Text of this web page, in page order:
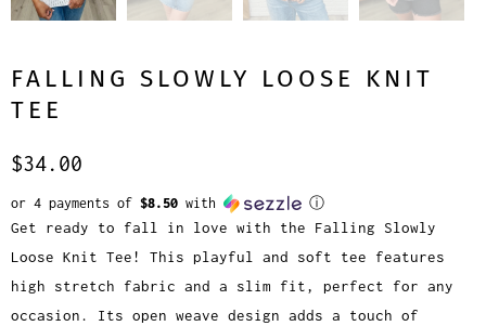
FALLING SLOWLY LOOSE KNIT
TEE
$34.00
or 4 payments of $8.50 with ⓘ
Get ready to fall in love with the Falling Slowly
Loose Knit Tee! This playful and soft tee features
high stretch fabric and a slim fit, perfect for any
occasion. Its open weave design adds a touch of